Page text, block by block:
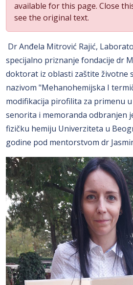
available for this page. Close
see the original text.
Dr Anđela Mitrović Rajić,
specijalno priznanje fondacije dr
doktorat iz oblasti zaštite životne
nazivom "Mehanohemijska I
modifikacija pirofilita za primenu
senorita i memoranda odbranjen
fizičku hemiju Univerziteta u
godine pod mentorstvom dr